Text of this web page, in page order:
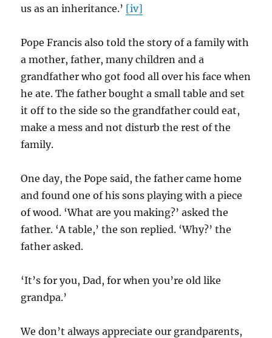
us as an inheritance.’ [iv]
Pope Francis also told the story of a family with
a mother, father, many children and a
grandfather who got food all over his face when
he ate. The father bought a small table and set
it off to the side so the grandfather could eat,
make a mess and not disturb the rest of the
family.
One day, the Pope said, the father came home
and found one of his sons playing with a piece
of wood. ‘What are you making?’ asked the
father. ‘A table,’ the son replied. ‘Why?’ the
father asked.
‘It’s for you, Dad, for when you’re old like
grandpa.’
We don’t always appreciate our grandparents,